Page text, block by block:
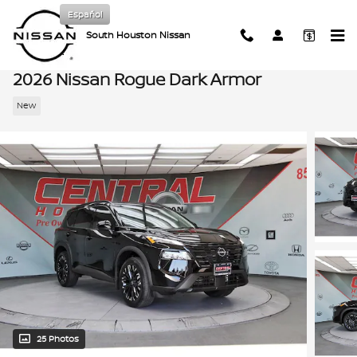
Skip to main content
South Houston Nissan
Español
2026 Nissan Rogue Dark Armor
New
25 Photos